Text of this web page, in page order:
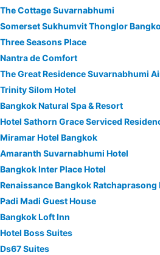
The Cottage Suvarnabhumi
Somerset Sukhumvit Thonglor
Three Seasons Place
Nantra de Comfort
The Great Residence Suvarnabhumi
Trinity Silom Hotel
Bangkok Natural Spa & Resort
Hotel Sathorn Grace Serviced
Miramar Hotel Bangkok
Amaranth Suvarnabhumi Hotel
Bangkok Inter Place Hotel
Renaissance Bangkok Ratchaprasong
Padi Madi Guest House
Bangkok Loft Inn
Hotel Boss Suites
Ds67 Suites